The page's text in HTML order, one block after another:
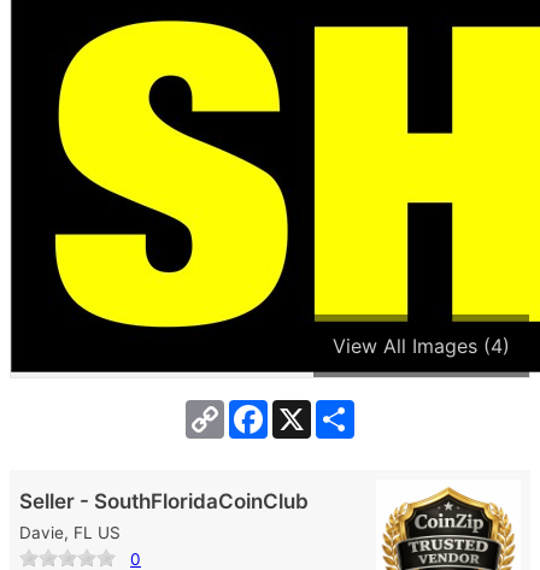
View All Images (4)
Copy
Link
Facebook
X
Seller - SouthFloridaCoinClub
Davie, FL US
0